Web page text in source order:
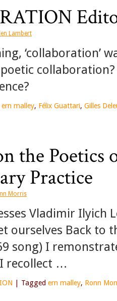
Lambert
‘collaboration’
ern malley, Félix Guattari, Gilles
the Poetics
Practice
Morris
Vladimir Ilyich
ourselves Back to
song) I
recollect …
Tagged ern malley, Ronn